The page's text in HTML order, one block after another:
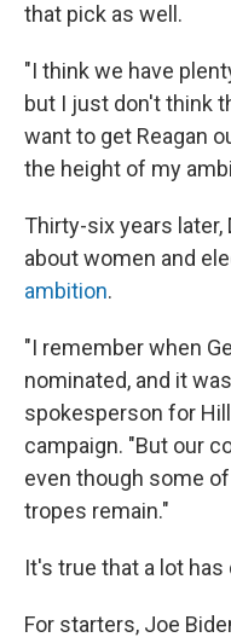
that pick as well.
"​I think we have
but I just don't think
want to get Reagan
the height of my
Thirty-six years
about women and
ambition.
"​I remember when
nominated, and it
spokesperson for
campaign. "But our
even though some
tropes remain."
It's true that a lot has
For starters, Joe